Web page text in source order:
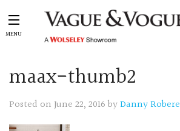
maax-thumb2
Posted on June 22, 2016 byDanny Robere